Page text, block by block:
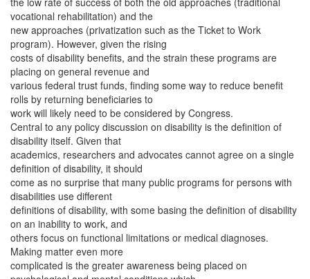
vocational rehabilitation) and the
new approaches (privatization such as the Ticket to Work
program). However, given the rising
costs of disability benefits, and the strain these programs are
placing on general revenue and
various federal trust funds, finding some way to reduce benefit
rolls by returning beneficiaries to
work will likely need to be considered by Congress.
Central to any policy discussion on disability is the definition of
disability itself. Given that
academics, researchers and advocates cannot agree on a single
definition of disability, it should
come as no surprise that many public programs for persons with
disabilities use different
definitions of disability, with some basing the definition of disability
on an inability to work, and
others focus on functional limitations or medical diagnoses.
Making matter even more
complicated is the greater awareness being placed on